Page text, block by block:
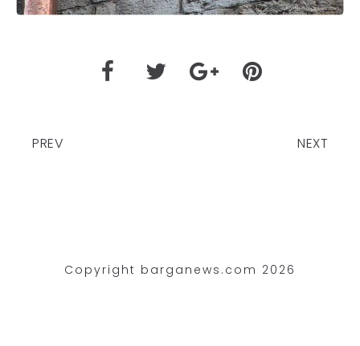
PREV NEXT
Copyright barganews.com 2026